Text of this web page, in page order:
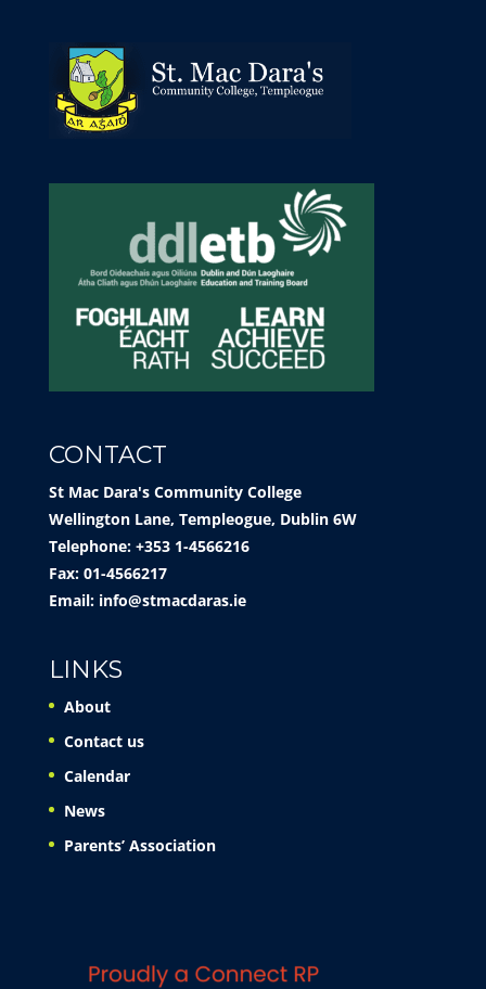
CONTACT
St Mac Dara's Community College
Wellington Lane, Templeogue, Dublin 6W
Telephone: +353 1-4566216
Fax: 01-4566217
Email: info@stmacdaras.ie
LINKS
About
Contact us
Calendar
News
Parents’ Association